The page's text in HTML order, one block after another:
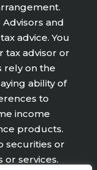
and
advice. You
tax advisor or
rely on the
ability of
to
income
products.
securities or
or services.